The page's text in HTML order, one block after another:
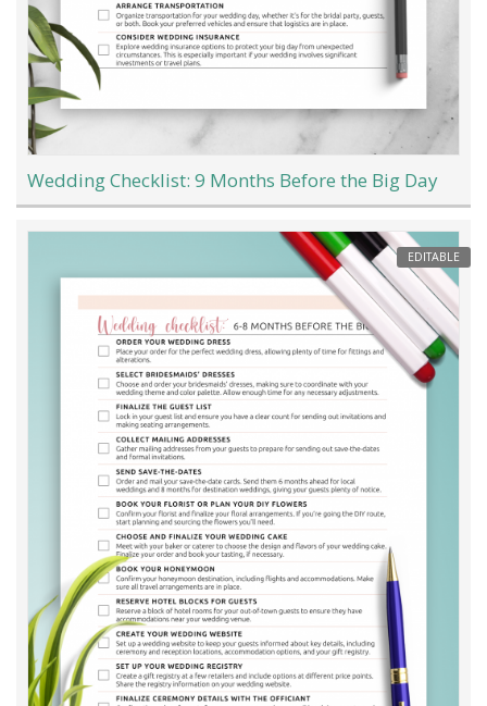
Wedding Checklist: 9 Months Before the Big Day
EDITABLE